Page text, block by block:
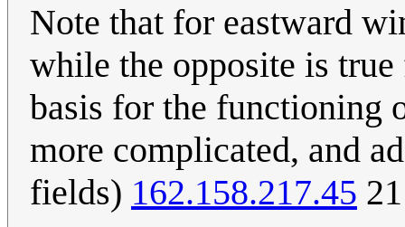
Note that for eastward
while the opposite is
basis for the functioning
more complicated, and
fields) 162.158.217.45